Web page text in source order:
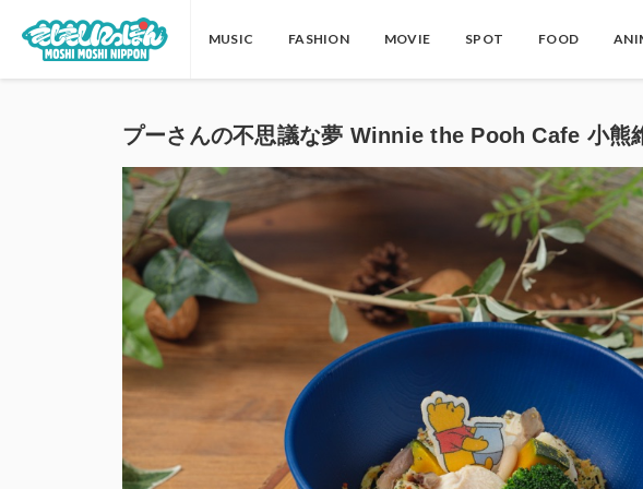
MUSIC FASHION MOVIE SPOT FOOD
プーさんの不思議な夢 Winnie the Pooh Cafe 小熊